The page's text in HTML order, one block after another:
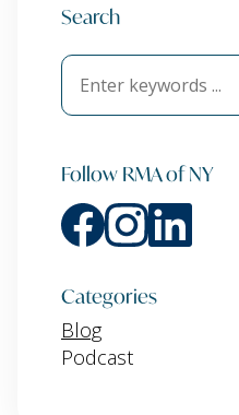
Search
Follow RMA of NY
Categories
Blog
Podcast